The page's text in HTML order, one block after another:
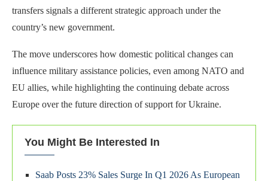
transfers signals a different strategic approach under the
country’s new government.
The move underscores how domestic political changes can
influence military assistance policies, even among NATO and
EU allies, while highlighting the continuing debate across
Europe over the future direction of support for Ukraine.
You Might Be Interested In
Saab Posts 23% Sales Surge In Q1 2026 As European